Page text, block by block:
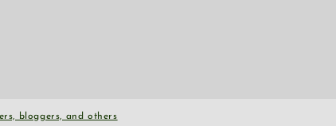
bloggers, and others